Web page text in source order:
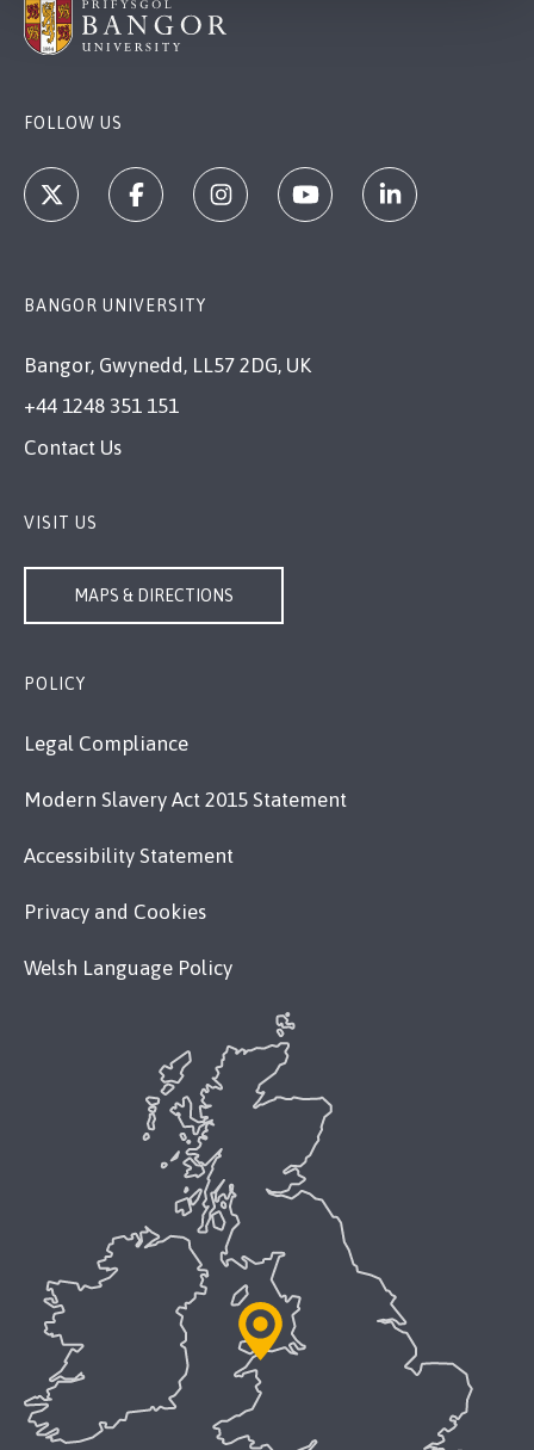
FOLLOW US
BANGOR UNIVERSITY
Bangor, Gwynedd, LL57 2DG, UK
+44 1248 351 151
Contact Us
VISIT US
MAPS & DIRECTIONS
POLICY
Legal Compliance
Modern Slavery Act 2015 Statement
Accessibility Statement
Privacy and Cookies
Welsh Language Policy